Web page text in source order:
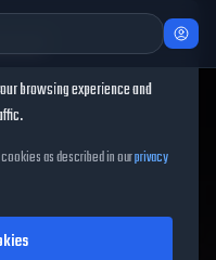
The
browsing experience and
as described in ourprivacy